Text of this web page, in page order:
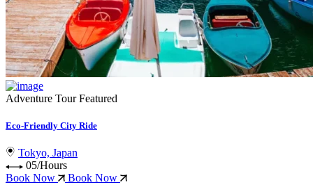
Adventure Tour Featured
Eco-Friendly City Ride
Tokyo, Japan
05/Hours
Book Now
Book Now